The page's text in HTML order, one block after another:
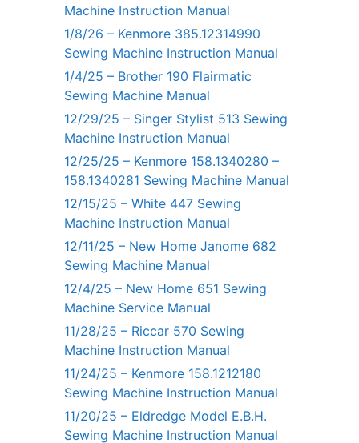
Machine Instruction Manual
1/8/26 – Kenmore 385.12314990
Sewing Machine Instruction Manual
1/4/25 – Brother 190 Flairmatic
Sewing Machine Manual
12/29/25 – Singer Stylist 513 Sewing
Machine Instruction Manual
12/25/25 – Kenmore 158.1340280 –
158.1340281 Sewing Machine Manual
12/15/25 – White 447 Sewing
Machine Instruction Manual
12/11/25 – New Home Janome 682
Sewing Machine Manual
12/4/25 – New Home 651 Sewing
Machine Service Manual
11/28/25 – Riccar 570 Sewing
Machine Instruction Manual
11/24/25 – Kenmore 158.1212180
Sewing Machine Instruction Manual
11/20/25 – Eldredge Model E.B.H.
Sewing Machine Instruction Manual